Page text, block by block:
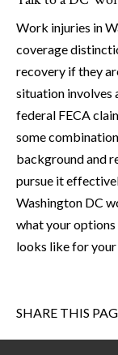
Work injuries in
coverage
recovery if they
situation involves
federal FECA
some
background and
pursue it
Washington DC
what your
looks like for your
SHARE THIS